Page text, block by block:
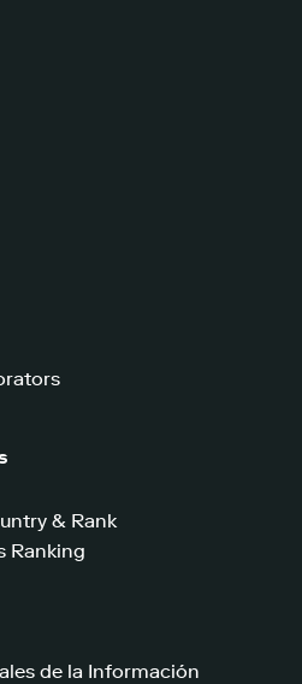
& Rank
Ranking
de la Información